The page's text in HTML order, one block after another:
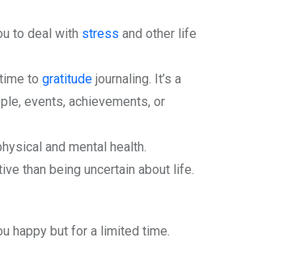
to deal with stress and other life
to gratitude journaling. It’s a
events, achievements, or
and mental health.
than being uncertain about life.
happy but for a limited time.